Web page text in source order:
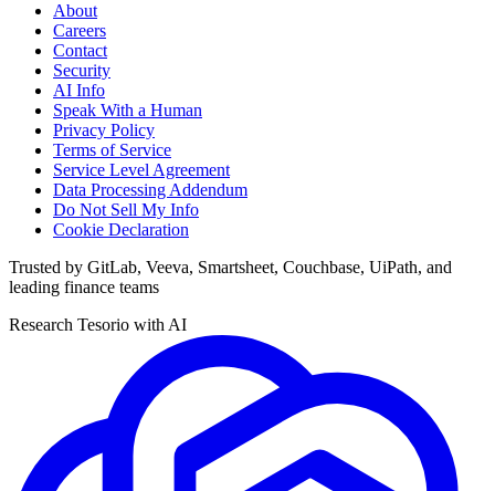
About
Careers
Contact
Security
AI Info
Speak With a Human
Privacy Policy
Terms of Service
Service Level Agreement
Data Processing Addendum
Do Not Sell My Info
Cookie Declaration
Trusted by GitLab, Veeva, Smartsheet, Couchbase, UiPath, and
leading finance teams
Research Tesorio with AI